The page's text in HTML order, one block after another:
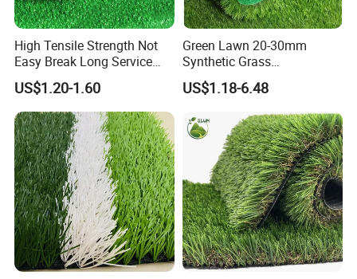
High Tensile Strength Not
Easy Break Long Service
Life Artificial Grass
US$1.20-1.60
Green Lawn 20-30mm
Synthetic Grass
Landscaping Outdoor and
Indoor Turf
US$1.18-6.48